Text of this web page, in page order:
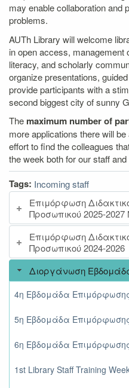
may enable collaboration and
problems.
AUTh Library will welcome
in open access, management
literacy, and scholarly
organize presentations,
provide participants with a
second biggest city of sunny
The maximum number of
more applications there will
effort to find the colleagues
the week both for our staff
Tags: Incoming staff
Επιμόρφωση
Προσωπικού 2025-
Επιμόρφωση
Προσωπικού 2024-2026
Διοργάνωση
4η Εβδομάδα
5η Εβδομάδα Επιμόρφωσης
6η Εβδομάδα
1st Library Staff Training